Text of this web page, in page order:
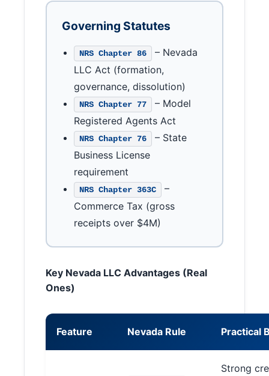
Governing Statutes
NRS Chapter 86
– Nevada
LLC Act (formation,
governance, dissolution)
NRS Chapter 77
– Model
Registered Agents Act
NRS Chapter 76
– State
Business License
requirement
NRS Chapter 363C
–
Commerce Tax (gross
receipts over $4M)
Key Nevada LLC Advantages (Real
Ones)
Feature Nevada Rule Practical
Strong